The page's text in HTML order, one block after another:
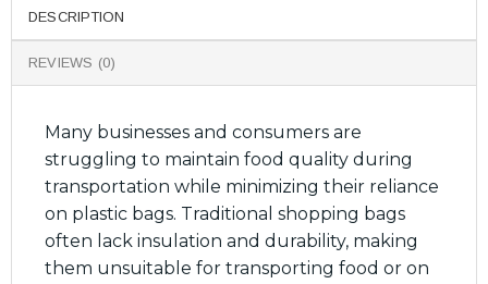
DESCRIPTION
REVIEWS (0)
Many businesses and consumers are
struggling to maintain food quality during
transportation while minimizing their reliance
on plastic bags. Traditional shopping bags
often lack insulation and durability, making
them unsuitable for transporting food or on